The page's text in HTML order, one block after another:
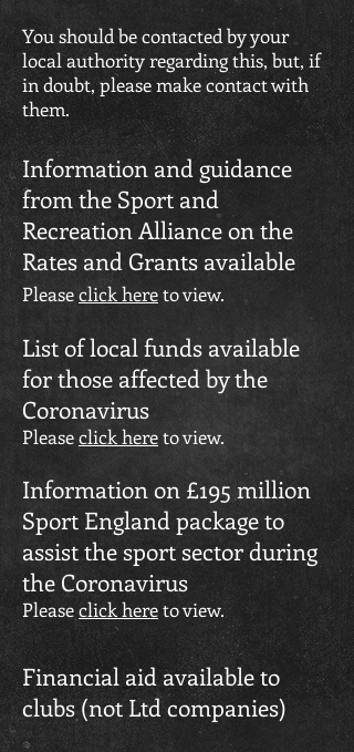
You should be contacted by your
local authority regarding this, but, if
in doubt, please make contact with
them.
Information and guidance
from the Sport and
Recreation Alliance on the
Rates and Grants available
Pleaseclick hereto view.
List of local funds available
for those affected by the
Coronavirus
Pleaseclick hereto view.
Information on £195 million
Sport England package to
assist the sport sector during
the Coronavirus
Pleaseclick hereto view.
Financial aid available to
clubs (not Ltd companies)